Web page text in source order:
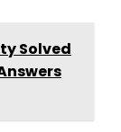
Solved